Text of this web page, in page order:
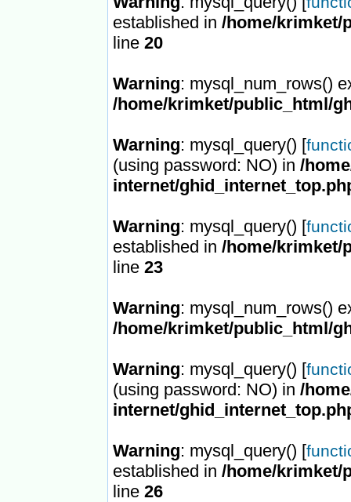
established in /home/krimket/
line 20
Warning: mysql_num_rows()
/home/krimket/public_html/
Warning: mysql_query() [
(using password: NO) in /
internet/
Warning: mysql_query() [
established in /home/krimket/
line 23
Warning: mysql_num_rows()
/home/krimket/public_html/
Warning: mysql_query() [
(using password: NO) in /
internet/
Warning: mysql_query() [
established in /home/krimket/
line 26